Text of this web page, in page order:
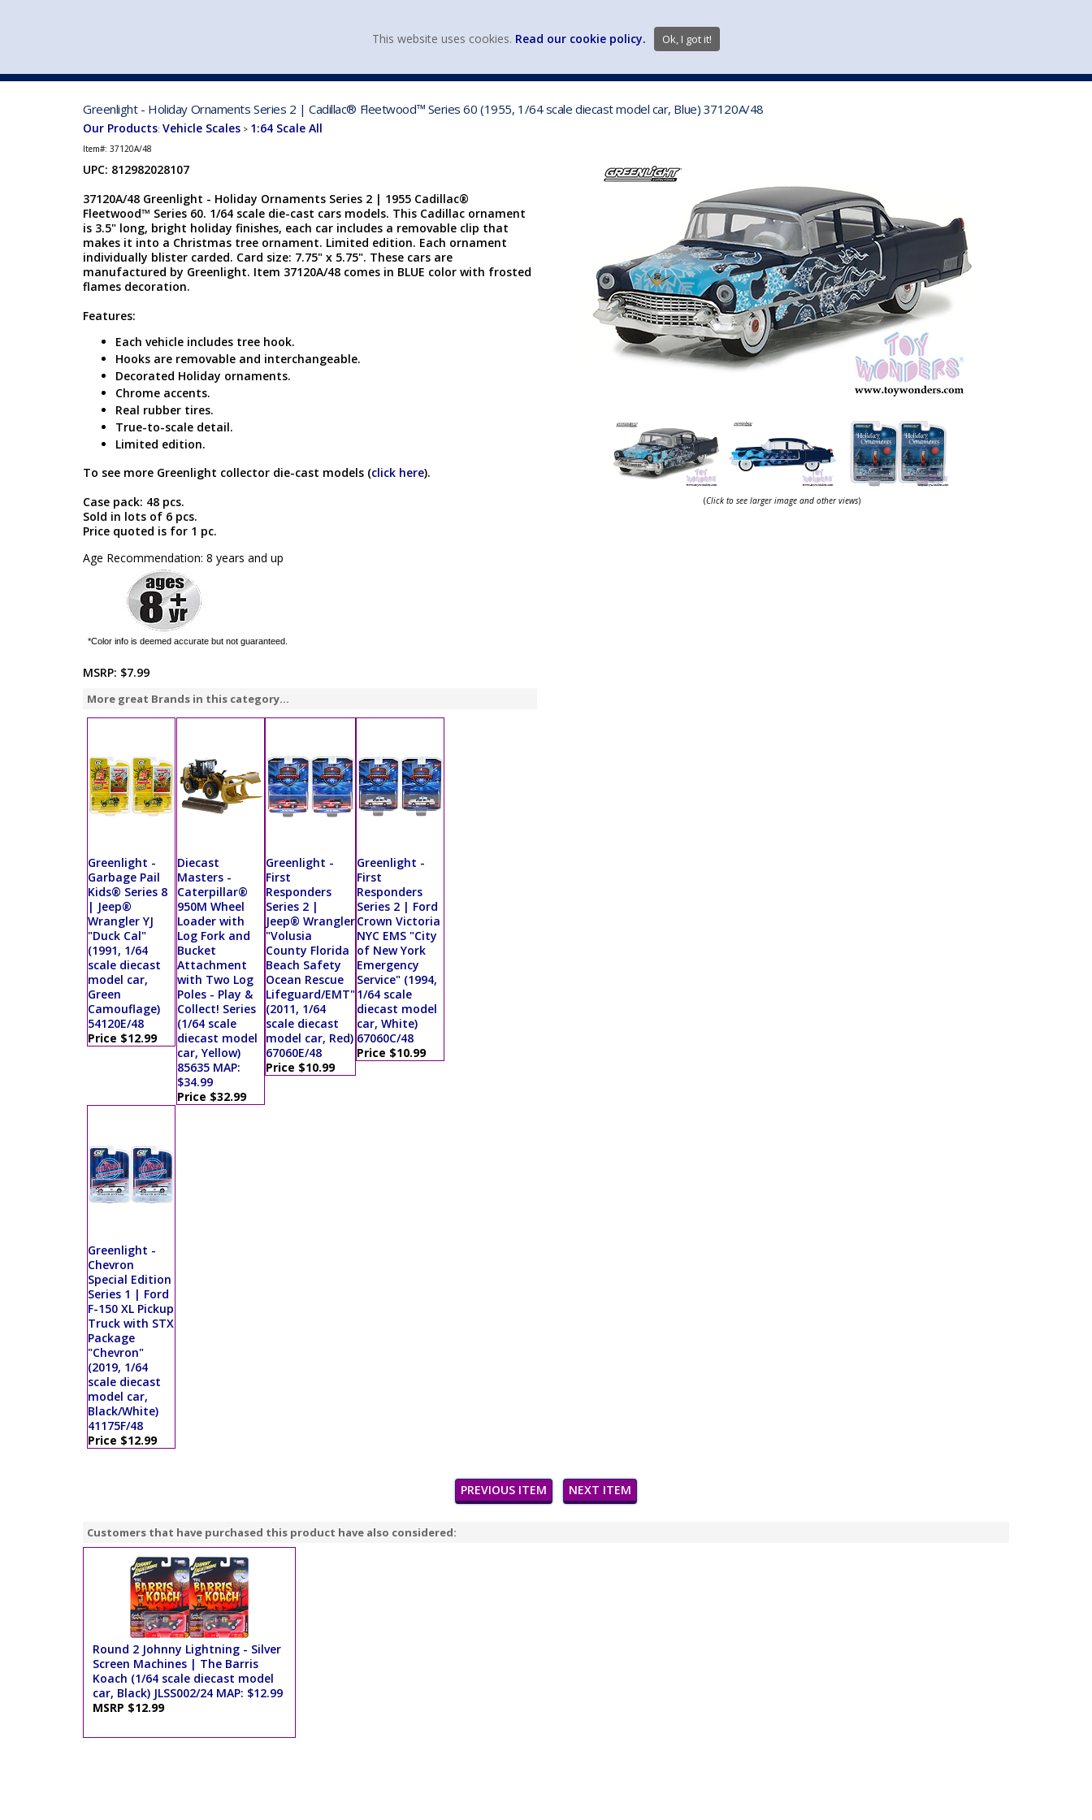
Greenlight - Holiday Ornaments Series 2 | Cadillac® Fleetwood™ Series 60 (1955, 1/64 scale diecast model car, Blue) 37120A/48
Our Products: Vehicle Scales > 1:64 Scale All
Item#: 37120A/48
UPC: 812982028107
37120A/48 Greenlight - Holiday Ornaments Series 2 | 1955 Cadillac®
Fleetwood™ Series 60. 1/64 scale die-cast cars models. This Cadillac ornament
is 3.5" long, bright holiday finishes, each car includes a removable clip that
makes it into a Christmas tree ornament. Limited edition. Each ornament
individually blister carded. Card size: 7.75" x 5.75". These cars are
manufactured by Greenlight. Item 37120A/48 comes in BLUE color with frosted
flames decoration.
Features:
Each vehicle includes tree hook.
Hooks are removable and interchangeable.
Decorated Holiday ornaments.
Chrome accents.
Real rubber tires.
True-to-scale detail.
Limited edition.
To see more Greenlight collector die-cast models (click here).
Case pack: 48 pcs.
Sold in lots of 6 pcs.
Price quoted is for 1 pc.
Age Recommendation: 8 years and up
*Color info is deemed accurate but not guaranteed.
MSRP: $7.99
More great Brands in this category...
Greenlight -
Garbage Pail
Kids® Series 8
| Jeep®
Wrangler YJ
"Duck Cal"
(1991, 1/64
scale diecast
model car,
Green
Camouflage)
54120E/48
Price $12.99
Diecast
Masters -
Caterpillar®
950M Wheel
Loader with
Log Fork and
Bucket
Attachment
with Two Log
Poles - Play &
Collect! Series
(1/64 scale
diecast model
car, Yellow)
85635 MAP:
$34.99
Price $32.99
Greenlight -
First
Responders
Series 2 |
Jeep® Wrangler
"Volusia
County Florida
Beach Safety
Ocean Rescue
Lifeguard/EMT"
(2011, 1/64
scale diecast
model car, Red)
67060E/48
Price $10.99
Greenlight -
First
Responders
Series 2 | Ford
Crown Victoria
NYC EMS "City
of New York
Emergency
Service" (1994,
1/64 scale
diecast model
car, White)
67060C/48
Price $10.99
Greenlight -
Chevron
Special Edition
Series 1 | Ford
F-150 XL Pickup
Truck with STX
Package
"Chevron"
(2019, 1/64
scale diecast
model car,
Black/White)
41175F/48
Price $12.99
(Click to see larger image and other views)
PREVIOUS ITEM NEXT ITEM
Customers that have purchased this product have also considered:
Round 2 Johnny Lightning - Silver
Screen Machines | The Barris
Koach (1/64 scale diecast model
car, Black) JLSS002/24 MAP: $12.99
MSRP $12.99
This website uses cookies. Read our cookie policy. Ok, I got it!